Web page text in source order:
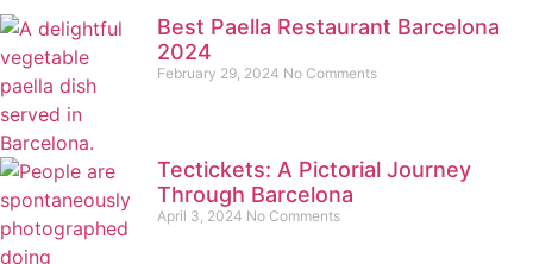
Best Paella Restaurant Barcelona
2024
February 29, 2024 No Comments
Tectickets: A Pictorial Journey
Through Barcelona
April 3, 2024 No Comments